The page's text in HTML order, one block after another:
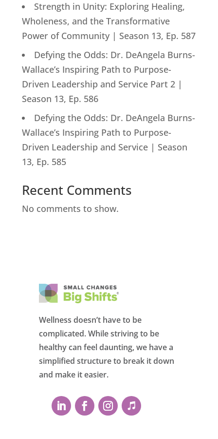
Strength in Unity: Exploring Healing,
Wholeness, and the Transformative
Power of Community | Season 13, Ep. 587
Defying the Odds: Dr. DeAngela Burns-
Wallace’s Inspiring Path to Purpose-
Driven Leadership and Service Part 2 |
Season 13, Ep. 586
Defying the Odds: Dr. DeAngela Burns-
Wallace’s Inspiring Path to Purpose-
Driven Leadership and Service | Season
13, Ep. 585
Recent Comments
No comments to show.
Wellness doesn’t have to be
complicated. While striving to be
healthy can feel daunting, we have a
simplified structure to break it down
and make it easier.